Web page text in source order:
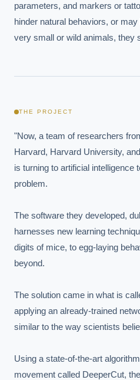
parameters, and markers or
hinder natural behaviors, or
very small or wild animals, they
THE PROJECT
"Now, a team of researchers
Harvard, Harvard University,
is turning to artificial intelligence
problem.
The software they developed,
harnesses new learning
digits of mice, to egg-laying
beyond.
The solution came in what is
applying an already-trained
similar to the way scientists
Using a state-of-the-art
movement called DeeperCut,